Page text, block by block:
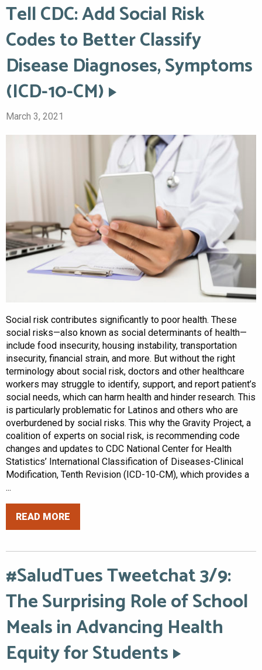
Tell CDC: Add Social Risk
Codes to Better Classify
Disease Diagnoses, Symptoms
(ICD-10-CM)
March 3, 2021
Social risk contributes significantly to poor health. These
social risks—also known as social determinants of health—
include food insecurity, housing instability, transportation
insecurity, financial strain, and more. But without the right
terminology about social risk, doctors and other healthcare
workers may struggle to identify, support, and report patient’s
social needs, which can harm health and hinder research. This
is particularly problematic for Latinos and others who are
overburdened by social risks. This why the Gravity Project, a
coalition of experts on social risk, is recommending code
changes and updates to CDC National Center for Health
Statistics’ International Classification of Diseases-Clinical
Modification, Tenth Revision (ICD-10-CM), which provides a
...
READ MORE
#SaludTues Tweetchat 3/9:
The Surprising Role of School
Meals in Advancing Health
Equity for Students